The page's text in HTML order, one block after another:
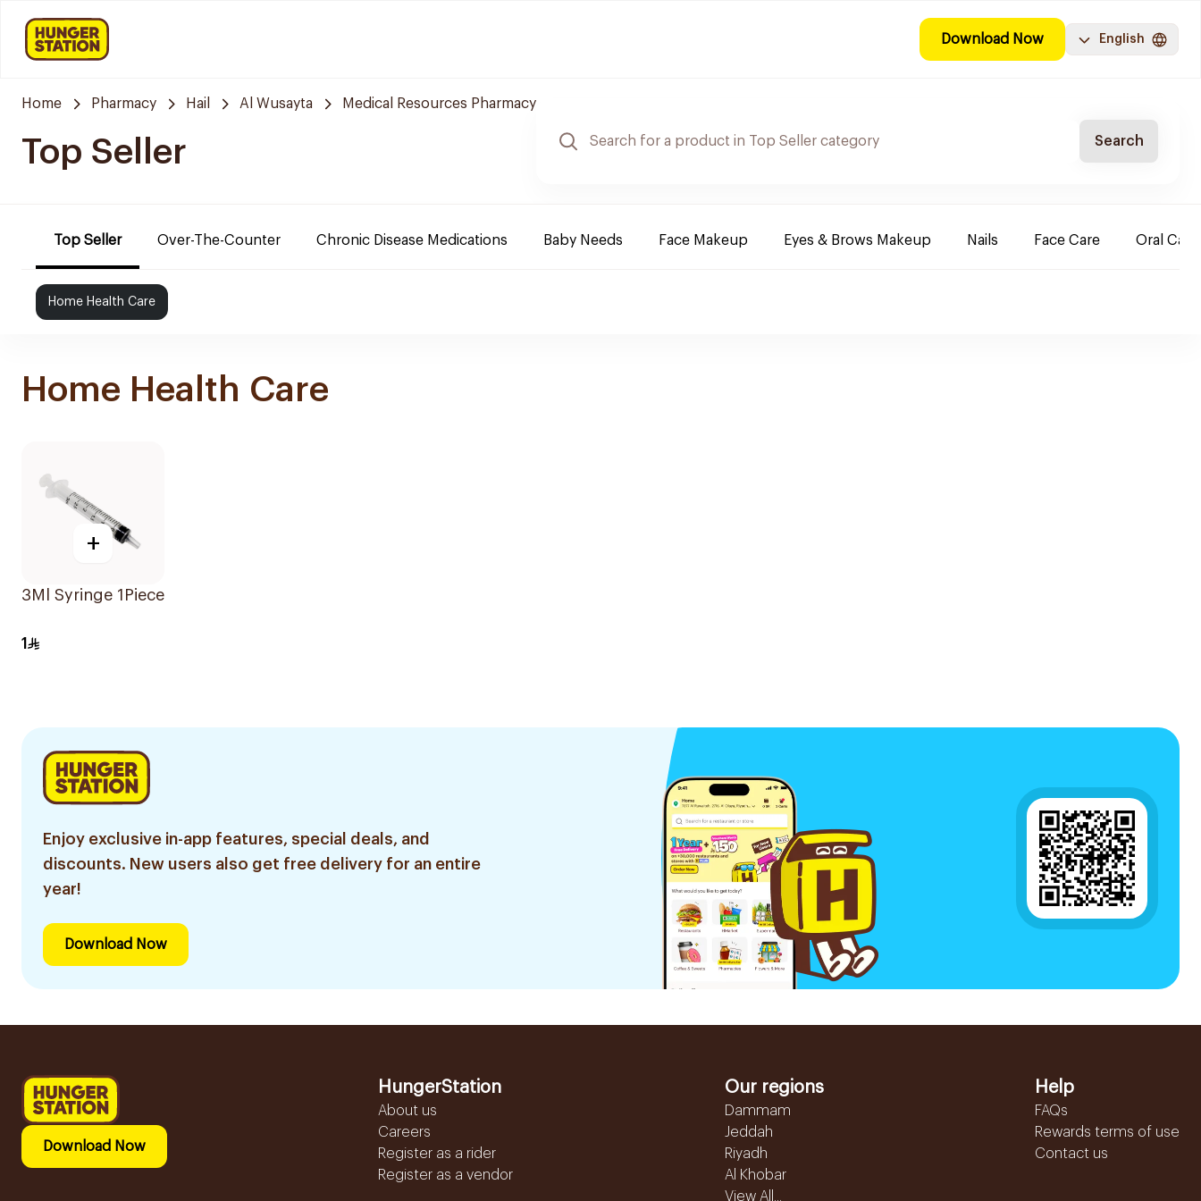
Download Now English
Home Pharmacy Hail Al Wusayta Medical Resources Pharmacy
Top Seller Search
Top Seller Over-The-Counter Chronic Disease Medications Baby Needs Face Makeup Eyes & Brows Makeup Nails Face Care Oral Care
Home Health Care
Home Health Care
+
3Ml Syringe 1Piece
1
Enjoy exclusive in-app features, special deals, and
discounts. New users also get free delivery for an entire
year!
Download Now
Download Now
HungerStation
About us
Careers
Register as a rider
Register as a vendor
Our regions
Dammam
Jeddah
Riyadh
Al Khobar
View All...
Help
FAQs
Rewards terms of use
Contact us